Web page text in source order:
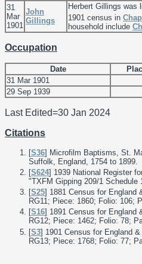
31
Mar
1901
John
Gillings
Herbert Gillings was
1901 census in
household include
Occupation
Date
31 Mar 1901
29 Sep 1939
Last Edited=30 Jan 2024
Citations
[S36] Microfilm Baptisms, St.
Suffolk, England, 1754 to 1899.
[S624] 1939 National Register
"TXFM Gipping 209/1 Schedule
[S25] 1881 Census for England
RG11; Piece: 1860; Folio: 106;
[S16] 1891 Census for England
RG12; Piece: 1462; Folio: 78;
[S3] 1901 Census for England
RG13; Piece: 1768; Folio: 77;